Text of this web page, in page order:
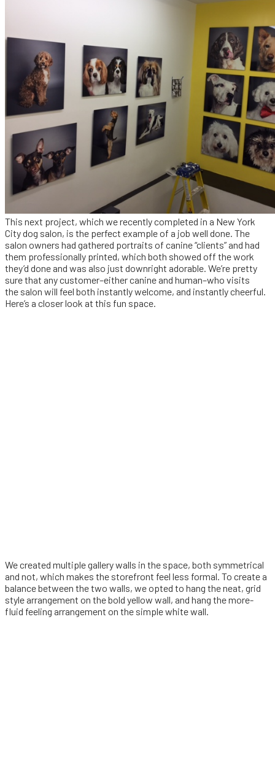
This next project, which we recently completed in a New York
City dog salon, is the perfect example of a job well done. The
salon owners had gathered portraits of canine “clients” and had
them professionally printed, which both showed off the work
they’d done and was also just downright adorable. We’re pretty
sure that any customer–either canine and human–who visits
the salon will feel both instantly welcome, and instantly cheerful.
Here’s a closer look at this fun space.
We created multiple gallery walls in the space, both symmetrical
and not, which makes the storefront feel less formal. To create a
balance between the two walls, we opted to hang the neat, grid
style arrangement on the bold yellow wall, and hang the more-
fluid feeling arrangement on the simple white wall.